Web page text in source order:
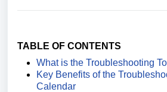
TABLE OF CONTENTS
What is the Troubleshooting
Key Benefits of the
Calendar